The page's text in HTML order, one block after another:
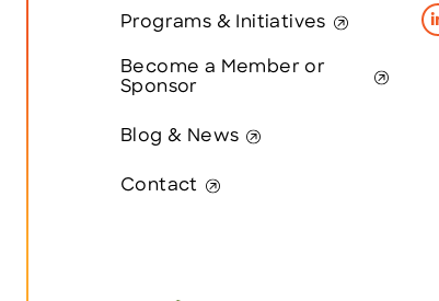
Programs & Initiatives
Become a Member or
Sponsor
Blog & News
Contact